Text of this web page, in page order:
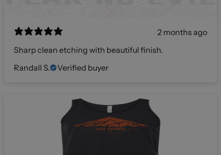
2 months ago
Sharp clean etching with beautiful finish.
Randall S.
Verified buyer